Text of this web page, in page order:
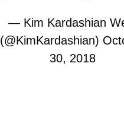
— Kim Kardashian
(@KimKardashian)
30, 2018